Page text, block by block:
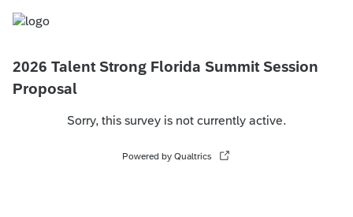
2026 Talent Strong Florida Summit Session
Proposal
Sorry, this survey is not currently active.
Powered by Qualtrics